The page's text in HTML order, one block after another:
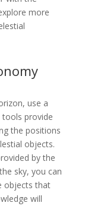
more
use a
provide
the positions
objects.
by the
sky, you can
objects that
will